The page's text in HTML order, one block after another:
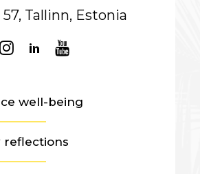
Tallinn, Estonia
well-being
reflections